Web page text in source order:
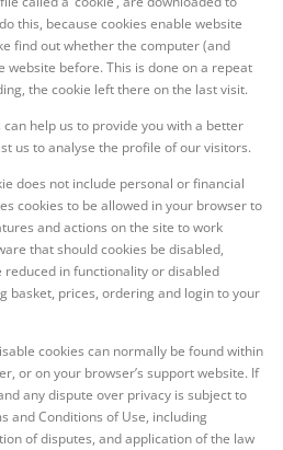
this, because cookies enable website
find out whether the computer (and
website before. This is done on a repeat
the cookie left there on the last visit.
help us to provide you with a better
us to analyse the profile of our visitors.
does not include personal or financial
cookies to be allowed in your browser to
and actions on the site to work
that should cookies be disabled,
in functionality or disabled
basket, prices, ordering and login to your
cookies can normally be found within
or on your browser’s support website. If
any dispute over privacy is subject to
and Conditions of Use, including
of disputes, and application of the law